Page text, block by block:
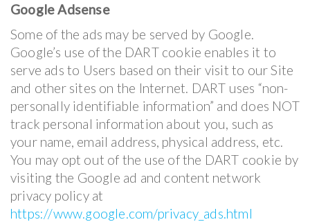
Google Adsense
Some of the ads may be served by Google.
Google’s use of the DART cookie enables it to
serve ads to Users based on their visit to our Site
and other sites on the Internet. DART uses “non-
personally identifiable information” and does NOT
track personal information about you, such as
your name, email address, physical address, etc.
You may opt out of the use of the DART cookie by
visiting the Google ad and content network
privacy policy at
https://www.google.com/privacy_ads.html